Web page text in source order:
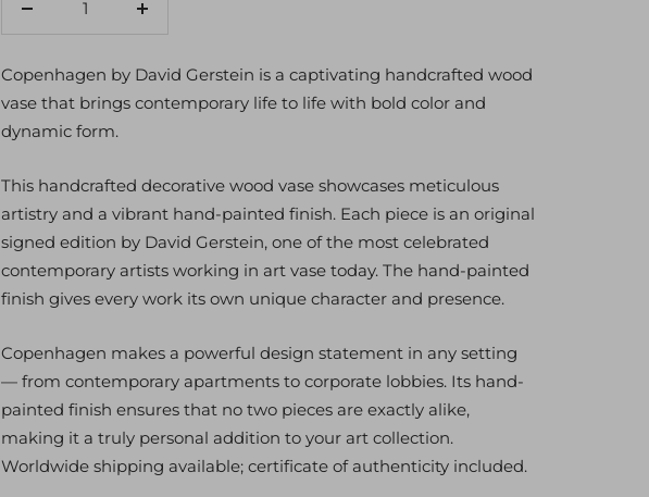
Decrease
Increase
Copenhagen by David Gerstein is a captivating handcrafted wood
vase that brings contemporary life to life with bold color and
dynamic form.
This handcrafted decorative wood vase showcases meticulous
artistry and a vibrant hand-painted finish. Each piece is an original
signed edition by David Gerstein, one of the most celebrated
contemporary artists working in art vase today. The hand-painted
finish gives every work its own unique character and presence.
Copenhagen makes a powerful design statement in any setting
— from contemporary apartments to corporate lobbies. Its hand-
painted finish ensures that no two pieces are exactly alike,
making it a truly personal addition to your art collection.
Worldwide shipping available; certificate of authenticity included.